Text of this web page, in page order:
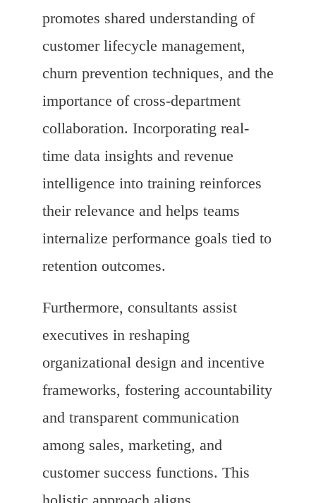
promotes shared understanding of
customer lifecycle management,
churn prevention techniques, and the
importance of cross-department
collaboration. Incorporating real-
time data insights and revenue
intelligence into training reinforces
their relevance and helps teams
internalize performance goals tied to
retention outcomes.
Furthermore, consultants assist
executives in reshaping
organizational design and incentive
frameworks, fostering accountability
and transparent communication
among sales, marketing, and
customer success functions. This